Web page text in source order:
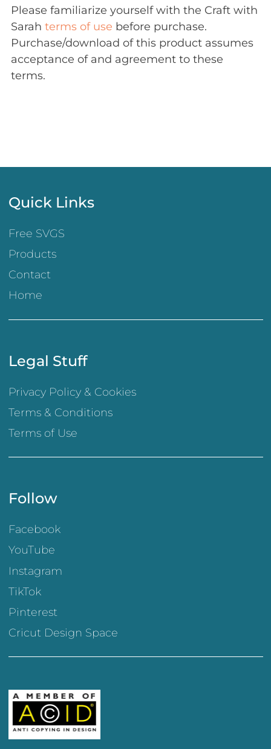
Please familiarize yourself with the Craft with
Sarah terms of use before purchase.
Purchase/download of this product assumes
acceptance of and agreement to these
terms.
Quick Links
Free SVGS
Products
Contact
Home
Legal Stuff
Privacy Policy & Cookies
Terms & Conditions
Terms of Use
Follow
Facebook
YouTube
Instagram
TikTok
Pinterest
Cricut Design Space